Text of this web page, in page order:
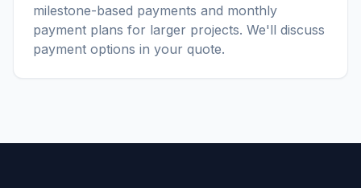
milestone-based payments and monthly
payment plans for larger projects. We'll discuss
payment options in your quote.